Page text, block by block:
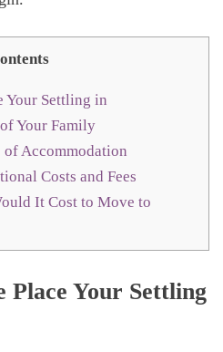
Your Settling in
Your Family
of Accommodation
Costs and Fees
It Cost to Move to
Place Your Settling